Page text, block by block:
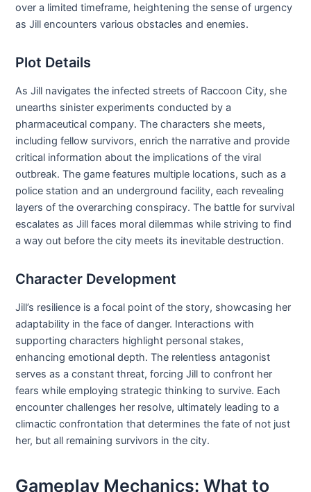
over a limited timeframe, heightening the sense of urgency
as Jill encounters various obstacles and enemies.
Plot Details
As Jill navigates the infected streets of Raccoon City, she
unearths sinister experiments conducted by a
pharmaceutical company. The characters she meets,
including fellow survivors, enrich the narrative and provide
critical information about the implications of the viral
outbreak. The game features multiple locations, such as a
police station and an underground facility, each revealing
layers of the overarching conspiracy. The battle for survival
escalates as Jill faces moral dilemmas while striving to find
a way out before the city meets its inevitable destruction.
Character Development
Jill’s resilience is a focal point of the story, showcasing her
adaptability in the face of danger. Interactions with
supporting characters highlight personal stakes,
enhancing emotional depth. The relentless antagonist
serves as a constant threat, forcing Jill to confront her
fears while employing strategic thinking to survive. Each
encounter challenges her resolve, ultimately leading to a
climactic confrontation that determines the fate of not just
her, but all remaining survivors in the city.
Gameplay Mechanics: What to